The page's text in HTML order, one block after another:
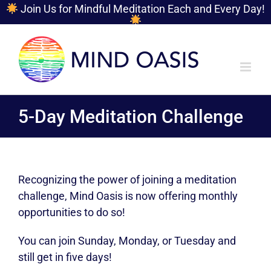
Join Us for Mindful Meditation Each and Every Day!
content
5-Day Meditation Challenge
Recognizing the power of joining a meditation
challenge, Mind Oasis is now offering monthly
opportunities to do so!
You can join Sunday, Monday, or Tuesday and
still get in five days!